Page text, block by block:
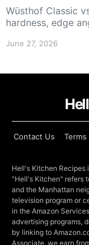
Wüsthof Classic
hardness, edge
June 27, 2026
Contact Us
Hell's Kitchen
"Hell's Kitchen" refers
and the Manhattan
television program or
in the Amazon
advertising programs,
by linking to
Associate, we earn